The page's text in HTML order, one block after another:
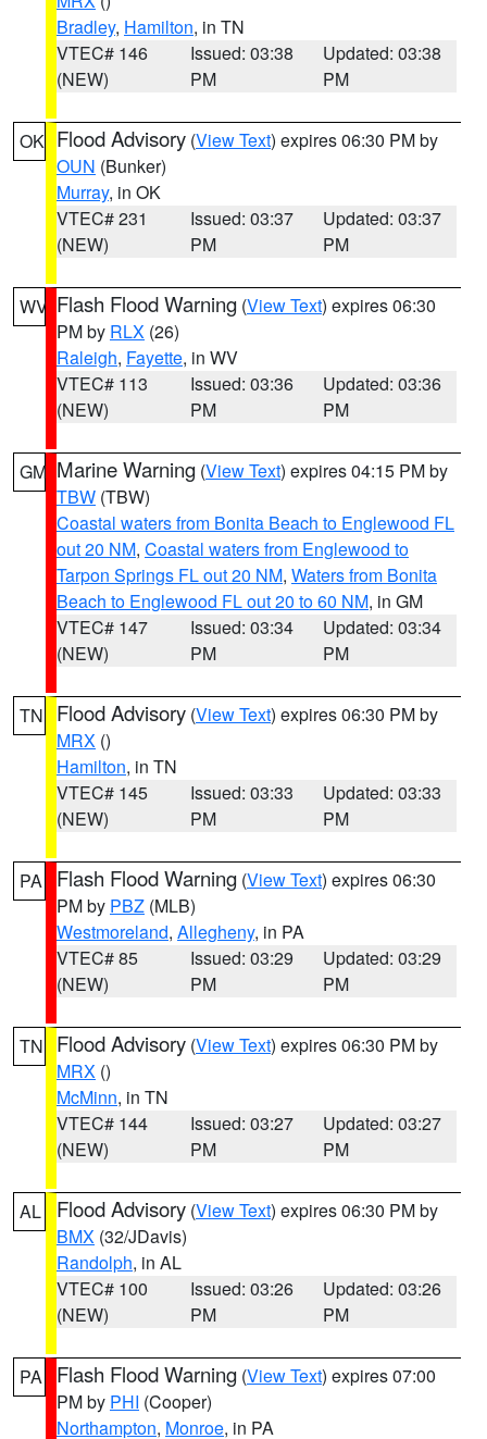
Bradley, Hamilton, in TN
VTEC# 146
(NEW)
Issued: 03:38
PM
Updated: 03:38
PM
OK Flood Advisory (View Text) expires 06:30 PM by
OUN (Bunker)
Murray, in OK
VTEC# 231
(NEW)
Issued: 03:37
PM
Updated: 03:37
PM
WV Flash Flood Warning (View Text) expires 06:30
PM by RLX (26)
Raleigh, Fayette, in WV
VTEC# 113
(NEW)
Issued: 03:36
PM
Updated: 03:36
PM
GM Marine Warning (View Text) expires 04:15 PM by
TBW (TBW)
Coastal waters from Bonita Beach to Englewood FL
out 20 NM, Coastal waters from Englewood to
Tarpon Springs FL out 20 NM, Waters from Bonita
Beach to Englewood FL out 20 to 60 NM, in GM
VTEC# 147
(NEW)
Issued: 03:34
PM
Updated: 03:34
PM
TN Flood Advisory (View Text) expires 06:30 PM by
MRX ()
Hamilton, in TN
VTEC# 145
(NEW)
Issued: 03:33
PM
Updated: 03:33
PM
PA Flash Flood Warning (View Text) expires 06:30
PM by PBZ (MLB)
Westmoreland, Allegheny, in PA
VTEC# 85
(NEW)
Issued: 03:29
PM
Updated: 03:29
PM
TN Flood Advisory (View Text) expires 06:30 PM by
MRX ()
McMinn, in TN
VTEC# 144
(NEW)
Issued: 03:27
PM
Updated: 03:27
PM
AL Flood Advisory (View Text) expires 06:30 PM by
BMX (32/JDavis)
Randolph, in AL
VTEC# 100
(NEW)
Issued: 03:26
PM
Updated: 03:26
PM
PA Flash Flood Warning (View Text) expires 07:00
PM by PHI (Cooper)
Northampton, Monroe, in PA